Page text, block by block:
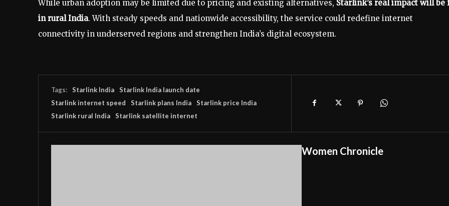
While urban adoption may be limited due to pricing and existing alternatives, Starlink’s real impact will be
in rural India. With steady speeds and nationwide accessibility, the service could redefine internet
connectivity in underserved regions and strengthen India’s digital ecosystem.
Tags: Starlink India
Starlink India launch date
Starlink internet speed
Starlink plans India
Starlink price India
Starlink rural India
Starlink satellite internet
Women Chronicle